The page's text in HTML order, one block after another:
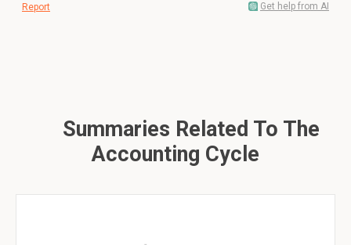
Report Get help from AI
Summaries Related To The
Accounting Cycle